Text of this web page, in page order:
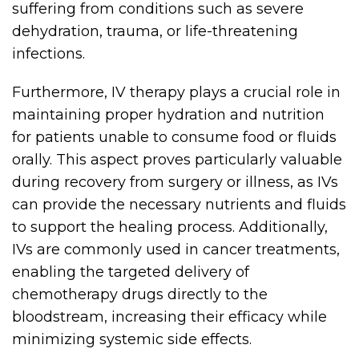
suffering from conditions such as severe
dehydration, trauma, or life-threatening
infections.
Furthermore, IV therapy plays a crucial role in
maintaining proper hydration and nutrition
for patients unable to consume food or fluids
orally. This aspect proves particularly valuable
during recovery from surgery or illness, as IVs
can provide the necessary nutrients and fluids
to support the healing process. Additionally,
IVs are commonly used in cancer treatments,
enabling the targeted delivery of
chemotherapy drugs directly to the
bloodstream, increasing their efficacy while
minimizing systemic side effects.